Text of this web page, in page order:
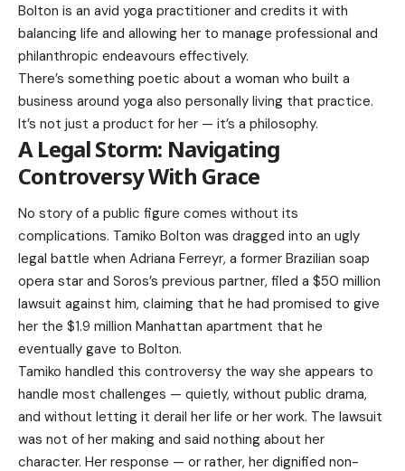
Bolton is an avid yoga practitioner and credits it with
balancing life and allowing her to manage professional and
philanthropic endeavours effectively.
There’s something poetic about a woman who built a
business around yoga also personally living that practice.
It’s not just a product for her — it’s a philosophy.
A Legal Storm: Navigating
Controversy With Grace
No story of a public figure comes without its
complications. Tamiko Bolton was dragged into an ugly
legal battle when Adriana Ferreyr, a former Brazilian soap
opera star and Soros’s previous partner, filed a $50 million
lawsuit against him, claiming that he had promised to give
her the $1.9 million Manhattan apartment that he
eventually gave to Bolton.
Tamiko handled this controversy the way she appears to
handle most challenges — quietly, without public drama,
and without letting it derail her life or her work. The lawsuit
was not of her making and said nothing about her
character. Her response — or rather, her dignified non-